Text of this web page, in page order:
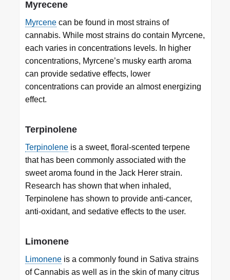
Myrecene
Myrcenecan be found in most strains of
cannabis. While most strains do contain Myrcene,
each varies in concentrations levels. In higher
concentrations, Myrcene’s musky earth aroma
can provide sedative effects, lower
concentrations can provide an almost energizing
effect.
Terpinolene
Terpinoleneis a sweet, floral-scented terpene
that has been commonly associated with the
sweet aroma found in the Jack Herer strain.
Research has shown that when inhaled,
Terpinolene has shown to provide anti-cancer,
anti-oxidant, and sedative effects to the user.
Limonene
Limoneneis a commonly found in Sativa strains
of Cannabis as well as in the skin of many citrus